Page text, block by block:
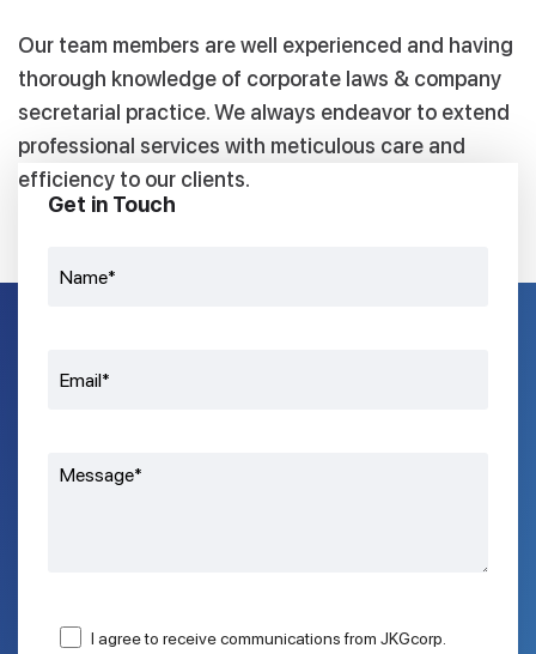
Our team members are well experienced and having
thorough knowledge of corporate laws & company
secretarial practice. We always endeavor to extend
professional services with meticulous care and
efficiency to our clients.
Get in Touch
I agree to receive communications from JKGcorp.